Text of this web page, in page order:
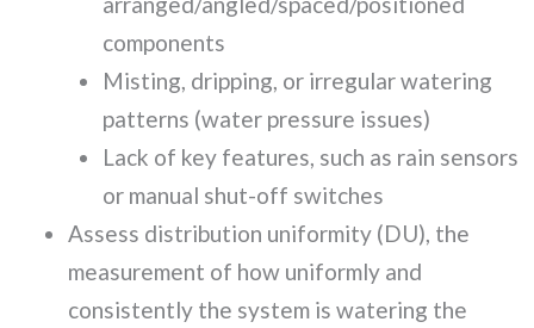
components
Misting, dripping, or irregular watering
patterns (water pressure issues)
Lack of key features, such as rain sensors
or manual shut-off switches
Assess distribution uniformity (DU), the
measurement of how uniformly and
consistently the system is watering the